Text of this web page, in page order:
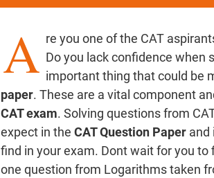
A re you one of the CAT
Do you lack confidence when
important thing that could be
paper. These are a vital component
CAT exam. Solving questions from
expect in theCAT Question Paper and
find in your exam. Dont wait for you
one question from Logarithms taken